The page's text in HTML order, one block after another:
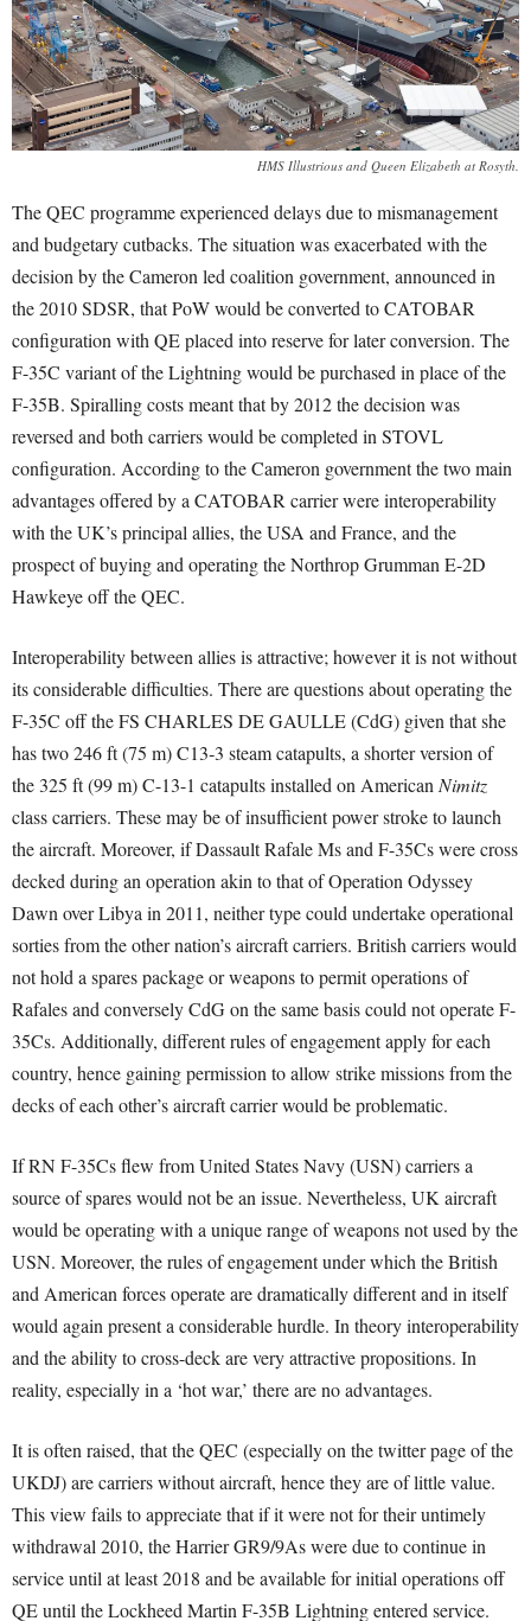
HMS Illustrious and Queen Elizabeth at Rosyth.
The QEC programme experienced delays due to mismanagement
and budgetary cutbacks. The situation was exacerbated with the
decision by the Cameron led coalition government, announced in
the 2010 SDSR, that PoW would be converted to CATOBAR
configuration with QE placed into reserve for later conversion. The
F-35C variant of the Lightning would be purchased in place of the
F-35B. Spiralling costs meant that by 2012 the decision was
reversed and both carriers would be completed in STOVL
configuration. According to the Cameron government the two main
advantages offered by a CATOBAR carrier were interoperability
with the UK’s principal allies, the USA and France, and the
prospect of buying and operating the Northrop Grumman E-2D
Hawkeye off the QEC.
Interoperability between allies is attractive; however it is not without
its considerable difficulties. There are questions about operating the
F-35C off the FS CHARLES DE GAULLE (CdG) given that she
has two 246 ft (75 m) C13‑3 steam catapults, a shorter version of
the 325 ft (99 m) C-13-1 catapults installed on American Nimitz
class carriers. These may be of insufficient power stroke to launch
the aircraft. Moreover, if Dassault Rafale Ms and F-35Cs were cross
decked during an operation akin to that of Operation Odyssey
Dawn over Libya in 2011, neither type could undertake operational
sorties from the other nation’s aircraft carriers. British carriers would
not hold a spares package or weapons to permit operations of
Rafales and conversely CdG on the same basis could not operate F-
35Cs. Additionally, different rules of engagement apply for each
country, hence gaining permission to allow strike missions from the
decks of each other’s aircraft carrier would be problematic.
If RN F-35Cs flew from United States Navy (USN) carriers a
source of spares would not be an issue. Nevertheless, UK aircraft
would be operating with a unique range of weapons not used by the
USN. Moreover, the rules of engagement under which the British
and American forces operate are dramatically different and in itself
would again present a considerable hurdle. In theory interoperability
and the ability to cross-deck are very attractive propositions. In
reality, especially in a ‘hot war,’ there are no advantages.
It is often raised, that the QEC (especially on the twitter page of the
UKDJ) are carriers without aircraft, hence they are of little value.
This view fails to appreciate that if it were not for their untimely
withdrawal 2010, the Harrier GR9/9As were due to continue in
service until at least 2018 and be available for initial operations off
QE until the Lockheed Martin F-35B Lightning entered service.